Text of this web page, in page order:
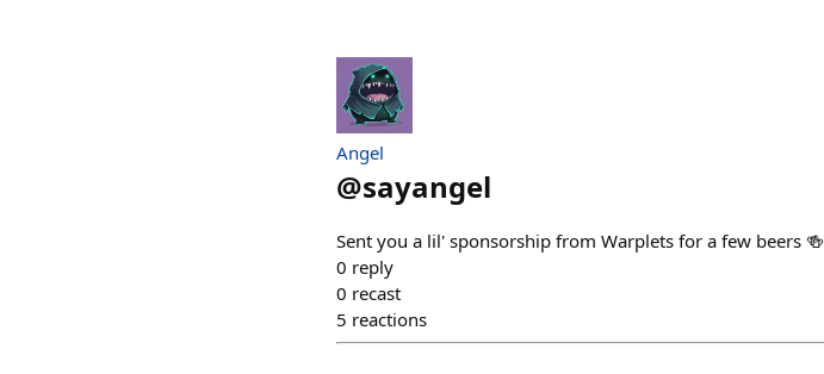
Angel
@sayangel
Sent you a lil' sponsorship from Warplets for a few beers 🍻
0 reply
0 recast
5 reactions